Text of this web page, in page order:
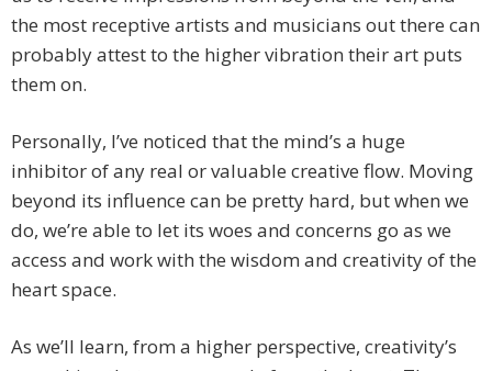
the most receptive artists and musicians out there can
probably attest to the higher vibration their art puts
them on.
Personally, I’ve noticed that the mind’s a huge
inhibitor of any real or valuable creative flow. Moving
beyond its influence can be pretty hard, but when we
do, we’re able to let its woes and concerns go as we
access and work with the wisdom and creativity of the
heart space.
As we’ll learn, from a higher perspective, creativity’s